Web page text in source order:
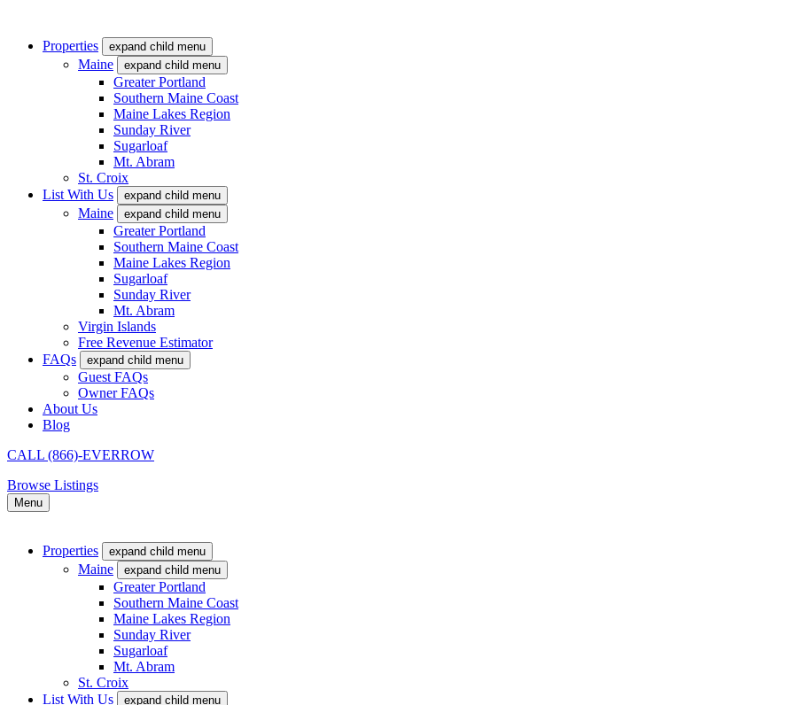
Properties expand child menu
Maine expand child menu
Greater Portland
Southern Maine Coast
Maine Lakes Region
Sunday River
Sugarloaf
Mt. Abram
St. Croix
List With Us
expand child menu
Maine expand child menu
Greater Portland
Southern Maine Coast
Maine Lakes Region
Sugarloaf
Sunday River
Mt. Abram
Virgin Islands
Free Revenue Estimator
FAQs
expand child menu
Guest FAQs
Owner FAQs
About Us
Blog
CALL (866)-EVERROW
Browse Listings
Menu
Properties expand child menu
Maine expand child menu
Greater Portland
Southern Maine Coast
Maine Lakes Region
Sunday River
Sugarloaf
Mt. Abram
St. Croix
List With Us
expand child menu